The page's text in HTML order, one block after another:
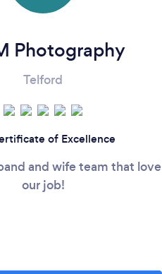
Photography
Telford
of Excellence
and wife team that love
our job!